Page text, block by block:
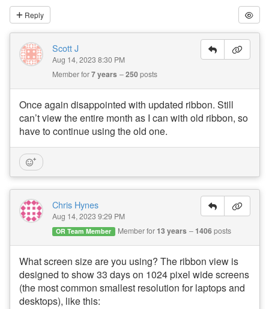
Reply
Scott J
Aug 14, 2023 8:30 PM
Member for7 years 250posts
Once again disappointed with updated ribbon. Still
can’t view the entire month as I can with old ribbon, so
have to continue using the old one.
Chris Hynes
Aug 14, 2023 9:29 PM
OR Team Member Member for 13 years 1406posts
What screen size are you using? The ribbon view is
designed to show 33 days on 1024 pixel wide screens
(the most common smallest resolution for laptops and
desktops), like this: